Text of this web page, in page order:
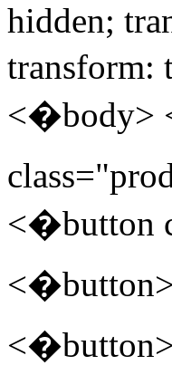
hidden;
<�body>
<�button